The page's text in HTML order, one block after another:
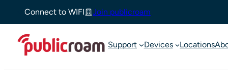
to
content
Connect to WIFI Join publicroam
Support Devices Locations